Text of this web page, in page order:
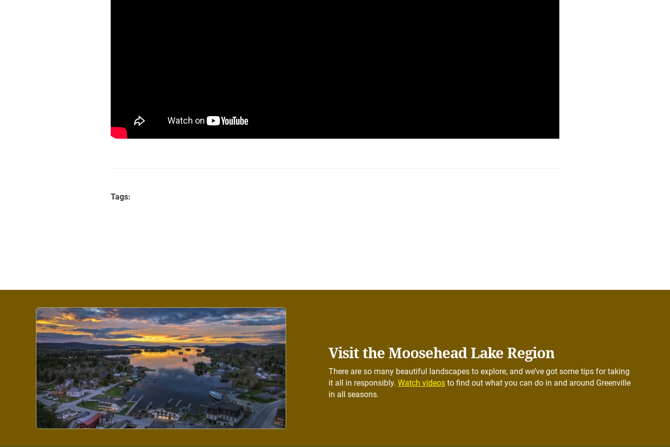
Tags:
Visit the Moosehead Lake Region
There are so many beautiful landscapes to explore, and we’ve got some tips for taking
it all in responsibly. Watch videosto find out what you can do in and around Greenville
in all seasons.